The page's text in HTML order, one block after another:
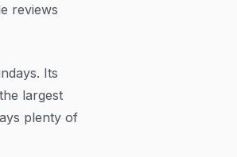
reviews
Its
largest
plenty of